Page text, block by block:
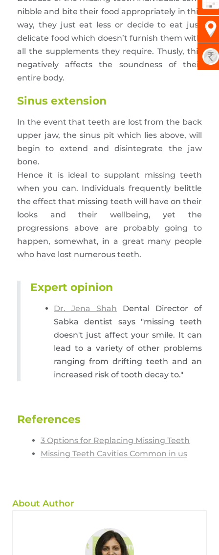
nibble and bite their food appropriately in this
way, they just eat less or decide to eat just
delicate food which doesn’t furnish them with
all the supplements they require. Thusly, this
negatively affects the soundness of their
entire body.
Sinus extension
In the event that teeth are lost from the back
upper jaw, the sinus pit which lies above, will
begin to extend and disintegrate the jaw
bone.
Hence it is ideal to supplant missing teeth
when you can. Individuals frequently belittle
the effect that missing teeth will have on their
looks and their wellbeing, yet the
progressions above are probably going to
happen, somewhat, in a great many people
who have lost numerous teeth.
Expert opinion
Dr. Jena Shah Dental Director of
Sabka dentist says "missing teeth
doesn't just affect your smile. It can
lead to a variety of other problems
ranging from drifting teeth and an
increased risk of tooth decay to."
References
3 Options for Replacing Missing Teeth
Missing Teeth Cavities Common in us
About Author